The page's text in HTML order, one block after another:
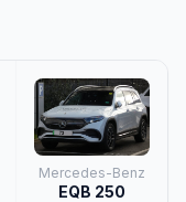
Mercedes-Benz
EQB 250